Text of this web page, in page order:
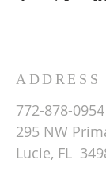
ADDRESS
772-878-0954
295 NW
Lucie, FL